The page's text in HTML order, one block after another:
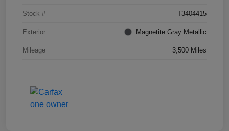
Stock # T3404415
Exterior Magnetite Gray Metallic
Mileage 3,500 Miles